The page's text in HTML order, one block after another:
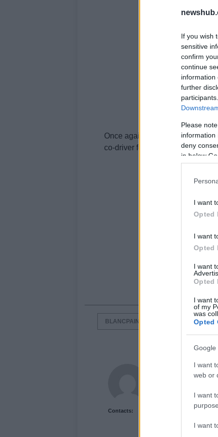
If you wish
sensitive
confirm
continue
information
further
Please
information
deny
in below
I want
Opted
I want
Opted
I want
Opted
I want
of my
was
Opted
Google
I want
web or
I want
I want
Once again
will be joined
co-driver for the three hour race.
BLANCPAIN ENDURANCE SERIES
Contacts:
Newshub.co.uk